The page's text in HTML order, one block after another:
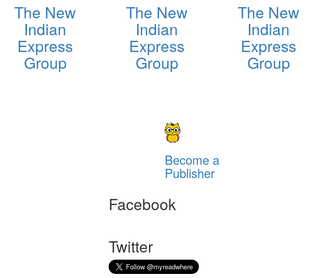
The New
Indian
Express
Group
The New
Indian
Express
Group
The New
Indian
Express
Group
Become a
Publisher
Facebook
Twitter